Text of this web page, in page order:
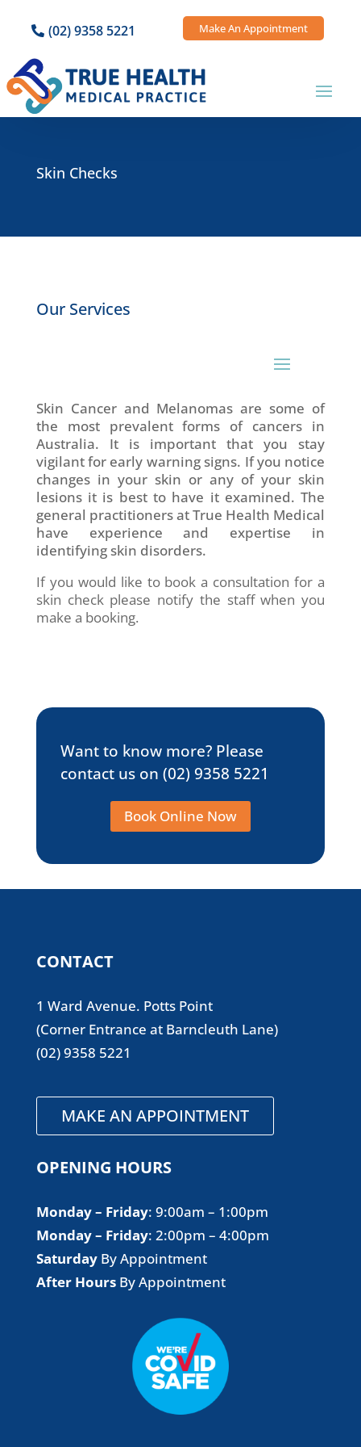
(02) 9358 5221 Make An Appointment
Skin Checks
Our Services
Skin Cancer and Melanomas are some of
the most prevalent forms of cancers in
Australia. It is important that you stay
vigilant for early warning signs. If you notice
changes in your skin or any of your skin
lesions it is best to have it examined. The
general practitioners at True Health Medical
have experience and expertise in
identifying skin disorders.
If you would like to book a consultation for a
skin check please notify the staff when you
make a booking.
Want to know more? Please
contact us on (02) 9358 5221
Book Online Now
CONTACT
1 Ward Avenue. Potts Point
(Corner Entrance at Barncleuth Lane)
(02) 9358 5221
MAKE AN APPOINTMENT
OPENING HOURS
Monday – Friday​: 9:00am – 1:00pm
Monday – Friday​: 2:00pm – 4:00pm
SaturdayBy Appointment
After HoursBy Appointment